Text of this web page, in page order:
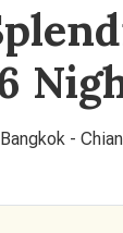
Bangkok -